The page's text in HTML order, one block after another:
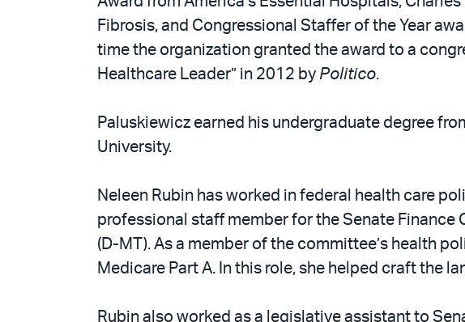
Fibrosis, and Congressional Staffer of the Year
time the organization granted the award to a
Healthcare Leader” in 2012 by Politico.
Paluskiewicz earned his undergraduate degree
University.
Neleen Rubin has worked in federal health care
professional staff member for the Senate
(D-MT). As a member of the committee’s health
Medicare Part A. In this role, she helped craft the
Rubin also worked as a legislative assistant to